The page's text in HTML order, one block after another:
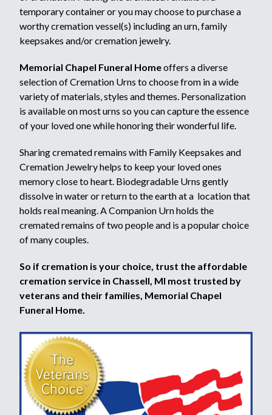
temporary container or you may choose to purchase a
worthy cremation vessel(s) including an urn, family
keepsakes and/or cremation jewelry.
Memorial Chapel Funeral Homeoffers a diverse
selection of Cremation Urns to choose from in a wide
variety of materials, styles and themes. Personalization
is available on most urns so you can capture the essence
of your loved one while honoring their wonderful life.
Sharing cremated remains with Family Keepsakes and
Cremation Jewelry helps to keep your loved ones
memory close to heart. Biodegradable Urns gently
dissolve in water or return to the earth at a location that
holds real meaning. A Companion Urn holds the
cremated remains of two people and is a popular choice
of many couples.
So if cremation is your choice, trust the affordable
cremation service in Chassell, MI most trusted by
veterans and their families, Memorial Chapel
Funeral Home.